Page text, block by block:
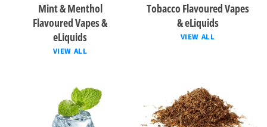
Mint & Menthol
Flavoured Vapes &
eLiquids
VIEW ALL
Tobacco Flavoured Vapes
& eLiquids
VIEW ALL